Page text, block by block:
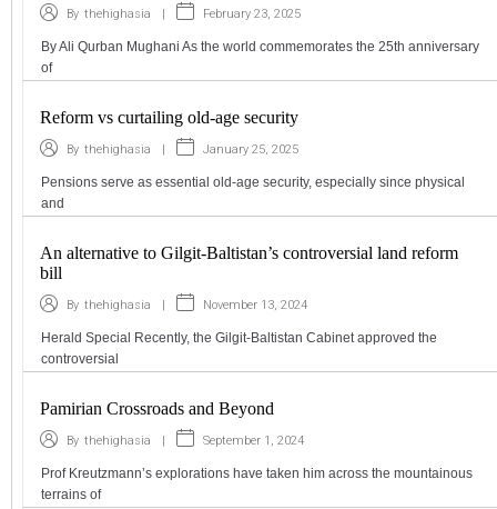
By thehighasia | February 23, 2025
By Ali Qurban Mughani As the world commemorates the 25th anniversary
of
Reform vs curtailing old-age security
By thehighasia | January 25, 2025
Pensions serve as essential old-age security, especially since physical
and
An alternative to Gilgit-Baltistan’s controversial land reform
bill
By thehighasia | November 13, 2024
Herald Special Recently, the Gilgit-Baltistan Cabinet approved the
controversial
Pamirian Crossroads and Beyond
By thehighasia | September 1, 2024
Prof Kreutzmann’s explorations have taken him across the mountainous
terrains of